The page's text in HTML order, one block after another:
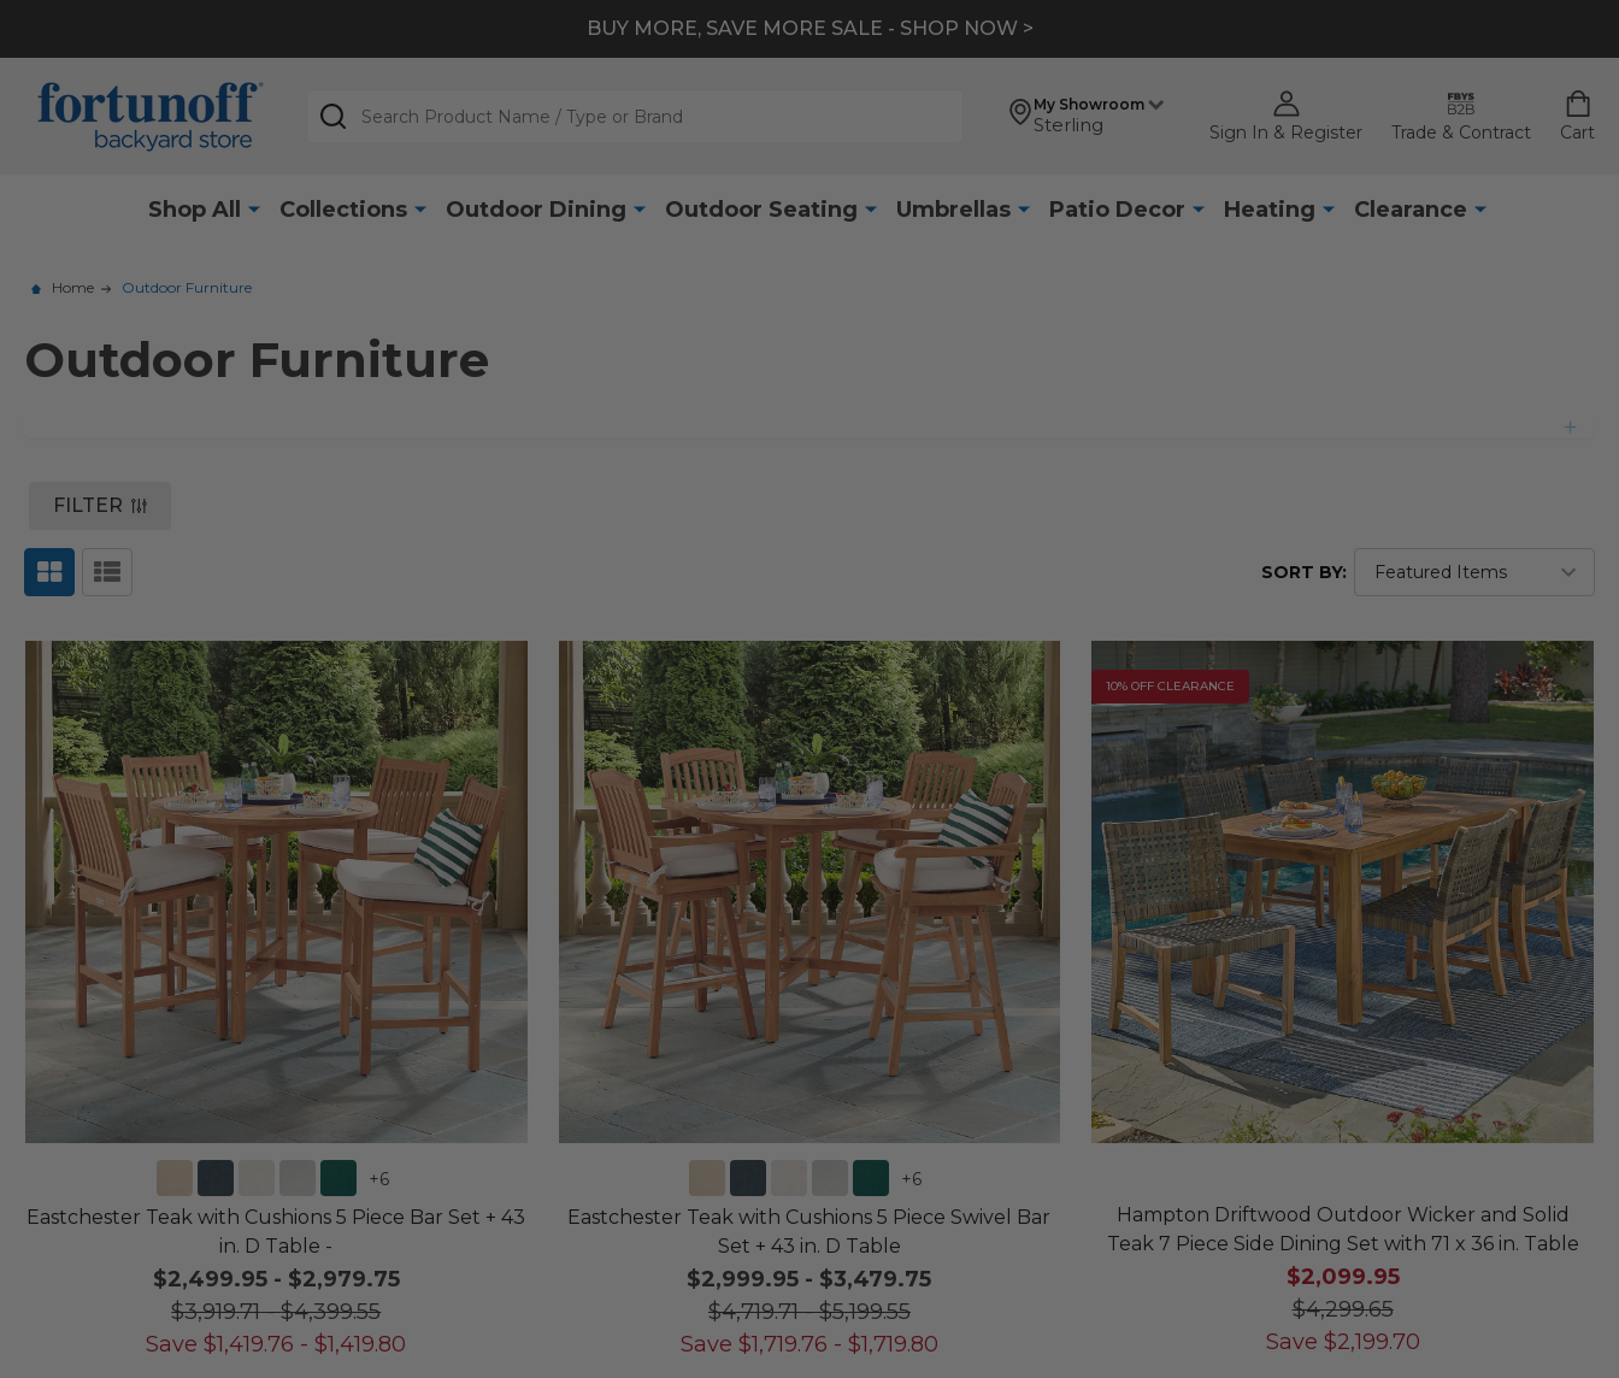
BUY MORE, SAVE MORE SALE - SHOP NOW >
My Showroom
Sterling Sign In & Register Trade & Contract Cart
Search
Shop All Collections Outdoor Dining Outdoor Seating Umbrellas Patio Decor Heating Clearance
Home Outdoor Furniture
Outdoor Furniture
FILTER
SORT BY:
+6
Eastchester Teak with Cushions 5 Piece Bar Set + 43
in. D Table -
$2,499.95- $2,979.75
$3,919.71-$4,399.55
Save $1,419.76 -$1,419.80
+6
Eastchester Teak with Cushions 5 Piece Swivel Bar
Set + 43 in. D Table
$2,999.95 - $3,479.75
$4,719.71-$5,199.55
Save $1,719.76 - $1,719.80
10% OFF CLEARANCE
Hampton Driftwood Outdoor Wicker and Solid
Teak 7 Piece Side Dining Set with 71 x 36 in. Table
$2,099.95
$4,299.65
Save $2,199.70